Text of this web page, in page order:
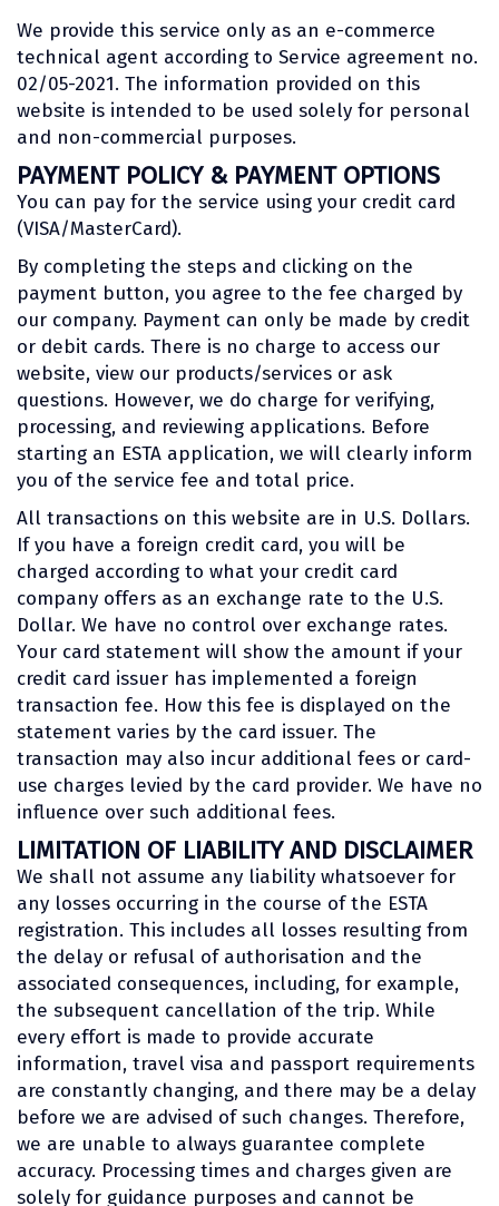
We provide this service only as an e-commerce
technical agent according to Service agreement no.
02/05-2021. The information provided on this
website is intended to be used solely for personal
and non-commercial purposes.
PAYMENT POLICY & PAYMENT OPTIONS
You can pay for the service using your credit card
(VISA/MasterCard).
By completing the steps and clicking on the
payment button, you agree to the fee charged by
our company. Payment can only be made by credit
or debit cards. There is no charge to access our
website, view our products/services or ask
questions. However, we do charge for verifying,
processing, and reviewing applications. Before
starting an ESTA application, we will clearly inform
you of the service fee and total price.
All transactions on this website are in U.S. Dollars.
If you have a foreign credit card, you will be
charged according to what your credit card
company offers as an exchange rate to the U.S.
Dollar. We have no control over exchange rates.
Your card statement will show the amount if your
credit card issuer has implemented a foreign
transaction fee. How this fee is displayed on the
statement varies by the card issuer. The
transaction may also incur additional fees or card-
use charges levied by the card provider. We have no
influence over such additional fees.
LIMITATION OF LIABILITY AND DISCLAIMER
We shall not assume any liability whatsoever for
any losses occurring in the course of the ESTA
registration. This includes all losses resulting from
the delay or refusal of authorisation and the
associated consequences, including, for example,
the subsequent cancellation of the trip. While
every effort is made to provide accurate
information, travel visa and passport requirements
are constantly changing, and there may be a delay
before we are advised of such changes. Therefore,
we are unable to always guarantee complete
accuracy. Processing times and charges given are
solely for guidance purposes and cannot be